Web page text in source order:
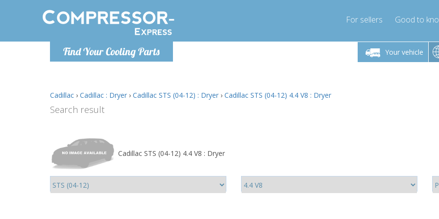
Find Your Cooling Parts
For sellers Good to
Your vehicle
Monday-Friday 10am-4pm Monday-Friday 10am-4pm
info@compressor-express.com
Monday-
Cadillac › Cadillac : Dryer › Cadillac STS (04-12) : Dryer › Cadillac STS (04-12) 4.4 V8 : Dryer
Search result
Cadillac STS (04-12) 4.4 V8 : Dryer